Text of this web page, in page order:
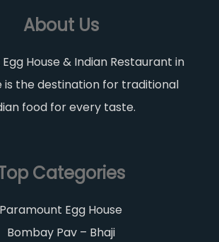
About Us
House & Indian Restaurant in
is the destination for traditional
food for every taste.
Categories
Paramount Egg House
Bombay Pav – Bhaji